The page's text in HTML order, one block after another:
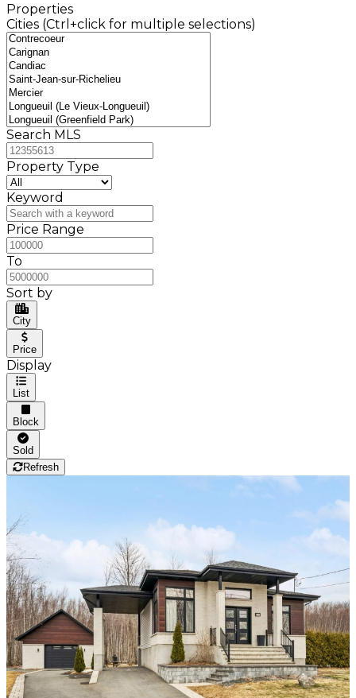
Properties
Cities (Ctrl+click for multiple selections)
Search MLS
Property Type
Keyword
Price Range
To
Sort by
City
Price
Display
List
Block
Sold
Refresh